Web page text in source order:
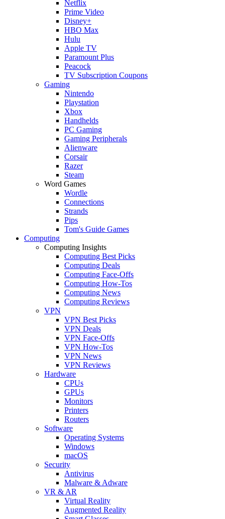
Netflix
Prime Video
Disney+
HBO Max
Hulu
Apple TV
Paramount Plus
Peacock
TV Subscription Coupons
Gaming
Nintendo
Playstation
Xbox
Handhelds
PC Gaming
Gaming Peripherals
Alienware
Corsair
Razer
Steam
Word Games
Wordle
Connections
Strands
Pips
Tom's Guide Games
Computing
Computing Insights
Computing Best Picks
Computing Deals
Computing Face-Offs
Computing How-Tos
Computing News
Computing Reviews
VPN
VPN Best Picks
VPN Deals
VPN Face-Offs
VPN How-Tos
VPN News
VPN Reviews
Hardware
CPUs
GPUs
Monitors
Printers
Routers
Software
Operating Systems
Windows
macOS
Security
Antivirus
Malware & Adware
VR & AR
Virtual Reality
Augmented Reality